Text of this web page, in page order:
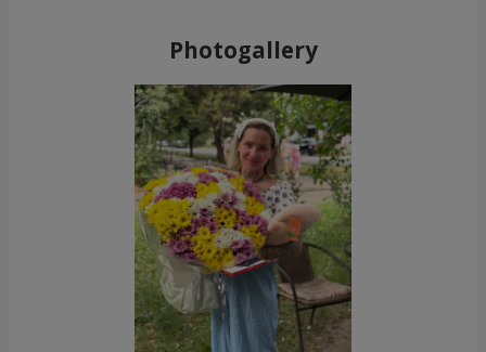
Photogallery